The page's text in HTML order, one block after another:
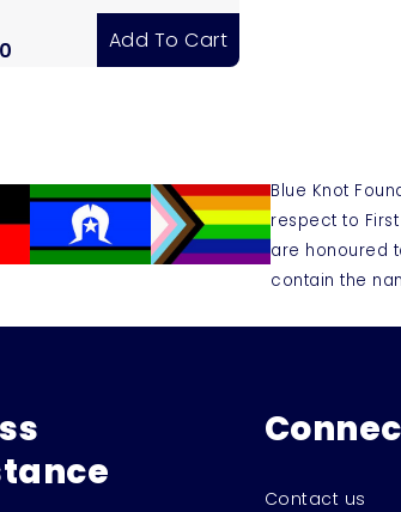
Add To Cart
Blue Knot
respect to
are honoured
contain the
Contact us